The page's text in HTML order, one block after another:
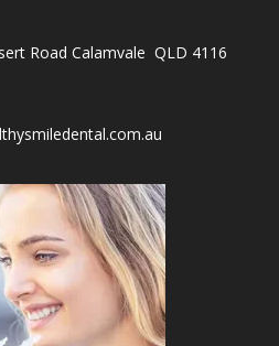
Road Calamvale QLD 4116